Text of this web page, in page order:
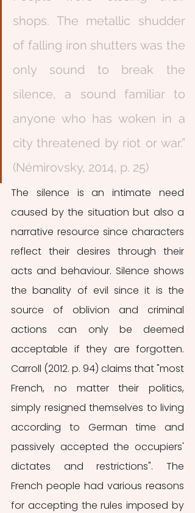
shops. The metallic shudder
of falling iron shutters was the
only sound to break the
silence, a sound familiar to
anyone who has woken in a
city threatened by riot or war.”
(Némirovsky, 2014, p. 25)
The silence is an intimate need
caused by the situation but also a
narrative resource since characters
reflect their desires through their
acts and behaviour. Silence shows
the banality of evil since it is the
source of oblivion and criminal
actions can only be deemed
acceptable if they are forgotten.
Carroll (2012. p. 94) claims that "most
French, no matter their politics,
simply resigned themselves to living
according to German time and
passively accepted the occupiers'
dictates and restrictions". The
French people had various reasons
for accepting the rules imposed by